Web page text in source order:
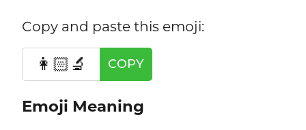
Copy and paste this emoji:
👩🏻‍🔬 COPY
Emoji Meaning